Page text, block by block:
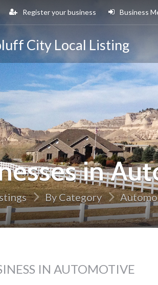
Register your business Business
City
in
By Category
IN AUTOMOTIVE